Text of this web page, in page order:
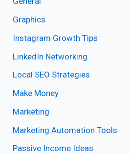
Graphics
Instagram Growth Tips
LinkedIn Networking
Local SEO Strategies
Make Money
Marketing
Marketing Automation Tools
Passive Income Ideas